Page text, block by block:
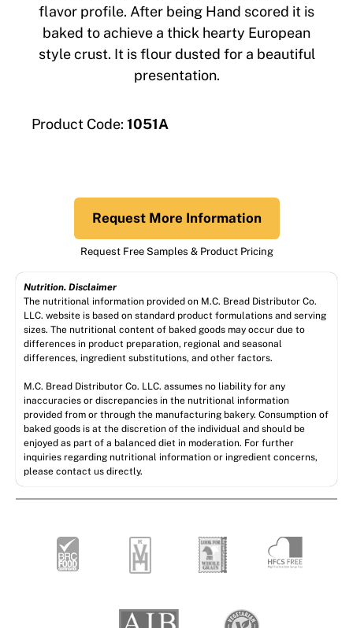
flavor profile. After being Hand scored it is
baked to achieve a thick hearty European
style crust. It is flour dusted for a beautiful
presentation.
Product Code: 1051A
Request More Information
Request Free Samples & Product Pricing
Nutrition. Disclaimer
The nutritional information provided on M.C. Bread Distributor Co.
LLC. website is based on standard product formulations and serving
sizes. The nutritional content of baked goods may occur due to
differences in product preparation, regional and seasonal
differences, ingredient substitutions, and other factors.
M.C. Bread Distributor Co. LLC. assumes no liability for any
inaccuracies or discrepancies in the nutritional information
provided from or through the manufacturing bakery. Consumption of
baked goods is at the discretion of the individual and should be
enjoyed as part of a balanced diet in moderation. For further
inquiries regarding nutritional information or ingredient concerns,
please contact us directly.